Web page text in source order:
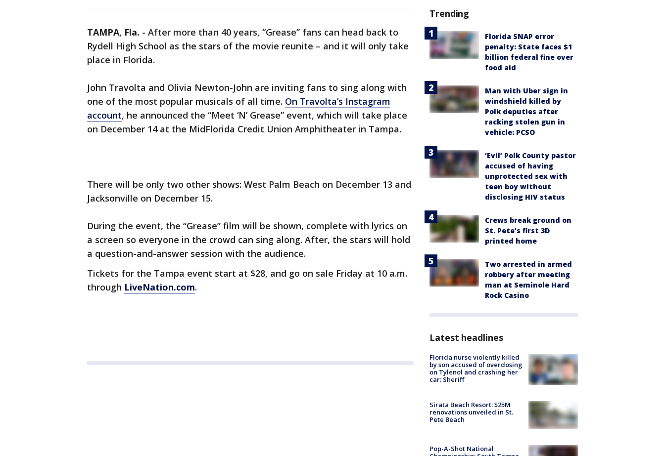
TAMPA, Fla. - After more than 40 years, “Grease” fans can head back to
Rydell High School as the stars of the movie reunite – and it will only take
place in Florida.
John Travolta and Olivia Newton-John are inviting fans to sing along with
one of the most popular musicals of all time. On Travolta’s Instagram
account, he announced the “Meet ‘N’ Grease” event, which will take place
on December 14 at the MidFlorida Credit Union Amphitheater in Tampa.
There will be only two other shows: West Palm Beach on December 13 and
Jacksonville on December 15.
During the event, the “Grease” film will be shown, complete with lyrics on
a screen so everyone in the crowd can sing along. After, the stars will hold
a question-and-answer session with the audience.
Tickets for the Tampa event start at $28, and go on sale Friday at 10 a.m.
through LiveNation.com.
Trending
Florida SNAP error
penalty: State faces $1
billion federal fine over
food aid
Man with Uber sign in
windshield killed by
Polk deputies after
racking stolen gun in
vehicle: PCSO
‘Evil’ Polk County pastor
accused of having
unprotected sex with
teen boy without
disclosing HIV status
Crews break ground on
St. Pete’s first 3D
printed home
Two arrested in armed
robbery after meeting
man at Seminole Hard
Rock Casino
Latest headlines
Florida nurse violently killed
by son accused of overdosing
on Tylenol and crashing her
car: Sheriff
Sirata Beach Resort: $25M
renovations unveiled in St.
Pete Beach
Pop-A-Shot National